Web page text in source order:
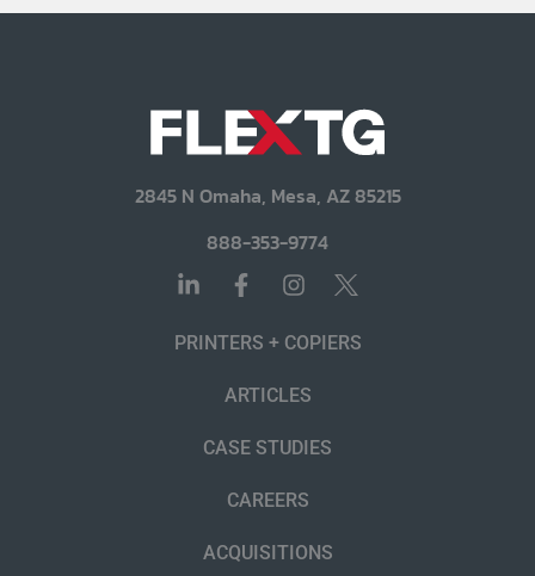
2845 N Omaha, Mesa, AZ 85215
888-353-9774
PRINTERS + COPIERS
ARTICLES
CASE STUDIES
CAREERS
ACQUISITIONS